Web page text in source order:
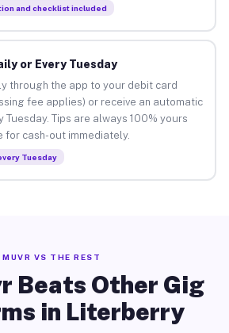
and checklist included
or Every Tuesday
through the app to your debit card
fee applies) or receive an automatic
Tuesday. Tips are always 100% yours
for cash-out immediately.
Tuesday
MUVR VS THE REST
Beats Other Gig
in Literberry